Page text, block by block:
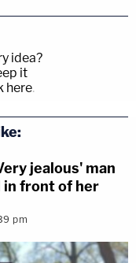
idea?
it
here.
jealous' man
in front of her
pm